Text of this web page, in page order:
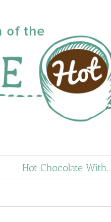
Hot Chocolate With…